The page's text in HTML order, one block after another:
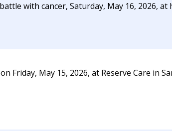
with cancer, Saturday, May 16, 2026, at
May 15, 2026, at Reserve Care in